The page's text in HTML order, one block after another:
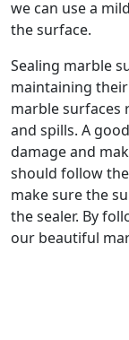
we can use a
the surface.
Sealing marble
maintaining
marble surfaces
and spills. A
damage and
should follow
make sure the
the sealer. By
our beautiful